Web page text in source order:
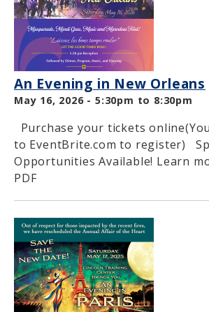
An Evening in New Orleans
May 16, 2026 -5:30pm to 8:30pm
Purchase your tickets
to EventBrite.com to register)
Opportunities Available! Learn
PDF